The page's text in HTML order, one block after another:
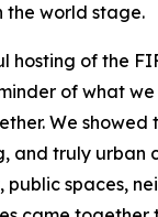
the world stage.
hosting of the
of what
We showed
and truly urban
spaces,